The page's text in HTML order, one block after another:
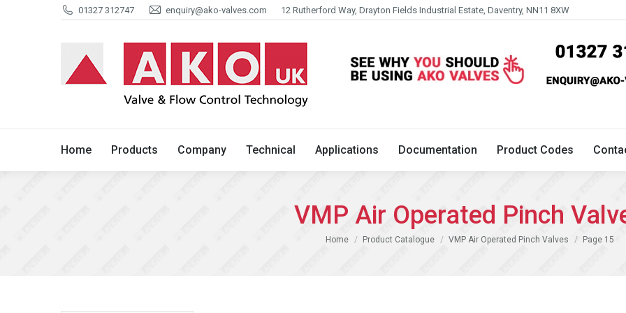
01327 312747 enquiry@ako-valves.com 12 Rutherford Way, Drayton Fields Industrial Estate, Daventry, NN11 8XW
Home Products Company Technical Applications Documentation Product Codes
VMP Air Operated Pinch
You are here:
Home Product Catalogue VMP Air Operated Pinch Valves Page 15
Home Products Company Technical Applications Documentation Product